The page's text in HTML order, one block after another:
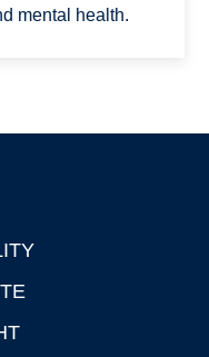
mental health.